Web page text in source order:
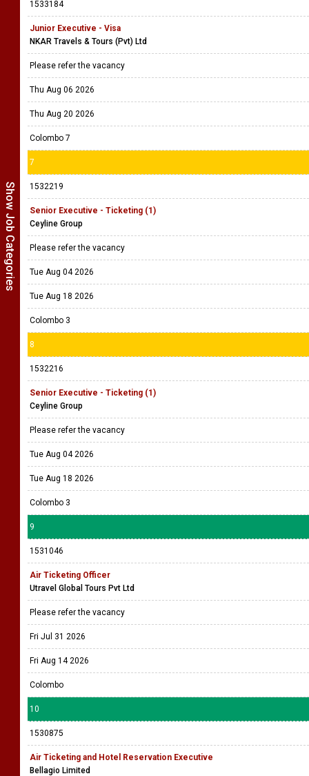
Show Job Categories
1533184
Junior Executive - Visa
NKAR Travels & Tours (Pvt) Ltd
Please refer the vacancy
Thu Aug 06 2026
Thu Aug 20 2026
Colombo 7
7
1532219
Senior Executive - Ticketing (1)
Ceyline Group
Please refer the vacancy
Tue Aug 04 2026
Tue Aug 18 2026
Colombo 3
8
1532216
Senior Executive - Ticketing (1)
Ceyline Group
Please refer the vacancy
Tue Aug 04 2026
Tue Aug 18 2026
Colombo 3
9
1531046
Air Ticketing Officer
Utravel Global Tours Pvt Ltd
Please refer the vacancy
Fri Jul 31 2026
Fri Aug 14 2026
Colombo
10
1530875
Air Ticketing and Hotel Reservation Executive
Bellagio Limited